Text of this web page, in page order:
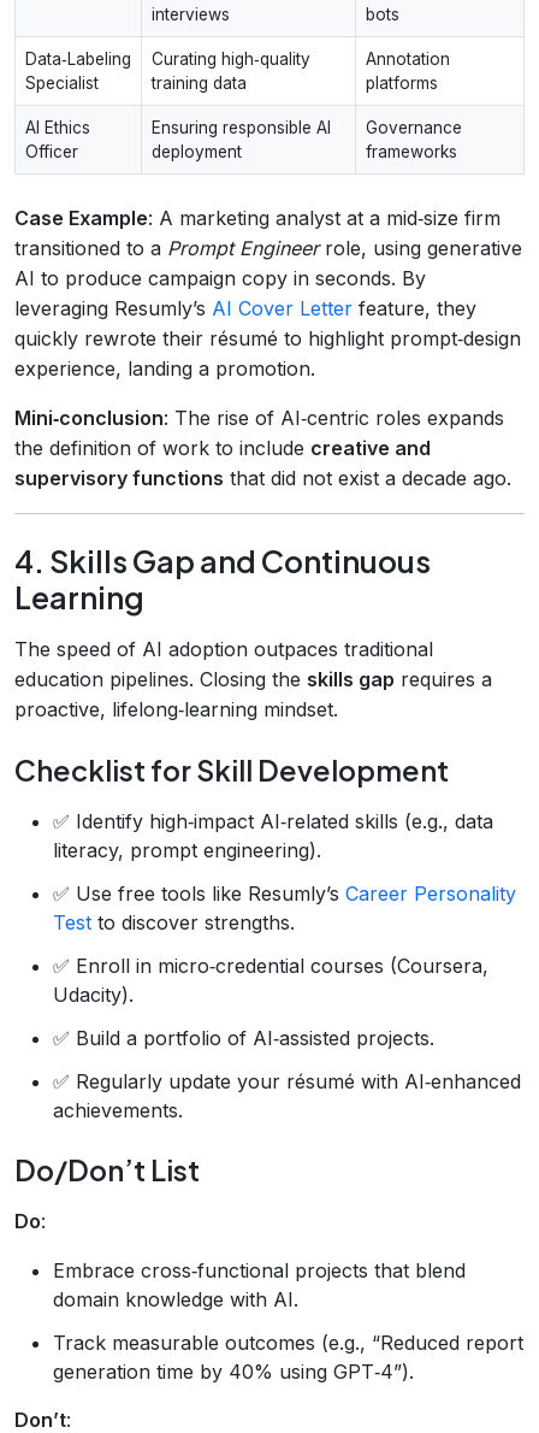
interviews bots
Data‑Labeling
Specialist
Curating high‑quality
training data
Annotation
platforms
AI Ethics
Officer
Ensuring responsible AI
deployment
Governance
frameworks
Case Example: A marketing analyst at a mid‑size firm
transitioned to a Prompt Engineerrole, using generative
AI to produce campaign copy in seconds. By
leveraging Resumly’s AI Cover Letter feature, they
quickly rewrote their résumé to highlight prompt‑design
experience, landing a promotion.
Mini‑conclusion: The rise of AI‑centric roles expands
the definition of work to include creative and
supervisory functions that did not exist a decade ago.
4. Skills Gap and Continuous
Learning
The speed of AI adoption outpaces traditional
education pipelines. Closing the skills gap requires a
proactive, lifelong‑learning mindset.
Checklist for Skill Development
✅ Identify high‑impact AI‑related skills (e.g., data
literacy, prompt engineering).
✅ Use free tools like Resumly’s Career Personality
Test to discover strengths.
✅ Enroll in micro‑credential courses (Coursera,
Udacity).
✅ Build a portfolio of AI‑assisted projects.
✅ Regularly update your résumé with AI‑enhanced
achievements.
Do/Don’t List
Do:
Embrace cross‑functional projects that blend
domain knowledge with AI.
Track measurable outcomes (e.g., “Reduced report
generation time by 40% using GPT‑4”).
Don’t: